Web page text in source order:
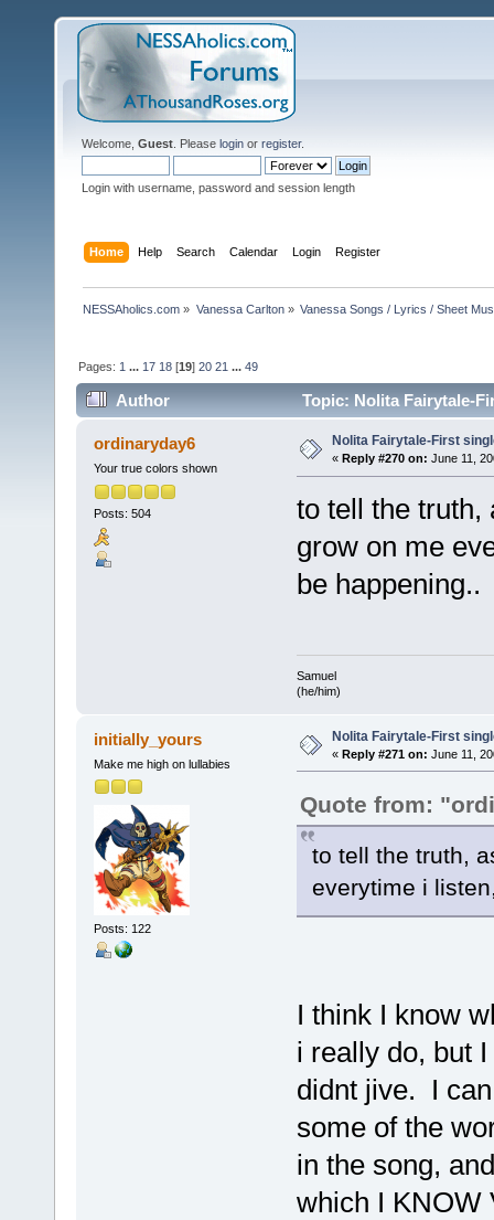
Welcome, Guest . Please login or register.
Login with username, password and session length
Home Help Search Calendar Login Register
NESSAholics.com » Vanessa Carlton» Vanessa Songs / Lyrics / Sheet
Pages: 1 ... 17 18 [19]20 21 ...49
Author Topic: Nolita Fairytale-
ordinaryday6
Your true colors shown
Posts: 504
Nolita Fairytale-First
« Reply #270 on: June 11,
to tell the truth,
grow on me
be happening..
Samuel
(he/him)
initially_yours
Make me high on lullabies
Posts: 122
Nolita Fairytale-First
« Reply #271 on: June 11,
Quote from:
to tell the truth,
everytime i
I think I know
i really do, but
didnt jive. I
some of the
in the song,
which I KNOW